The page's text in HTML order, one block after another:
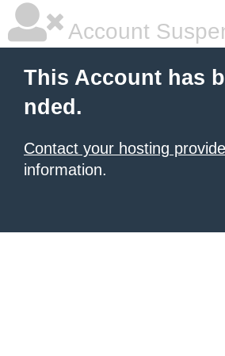
Account
This Account has
nded.
Contact your hosting
information.